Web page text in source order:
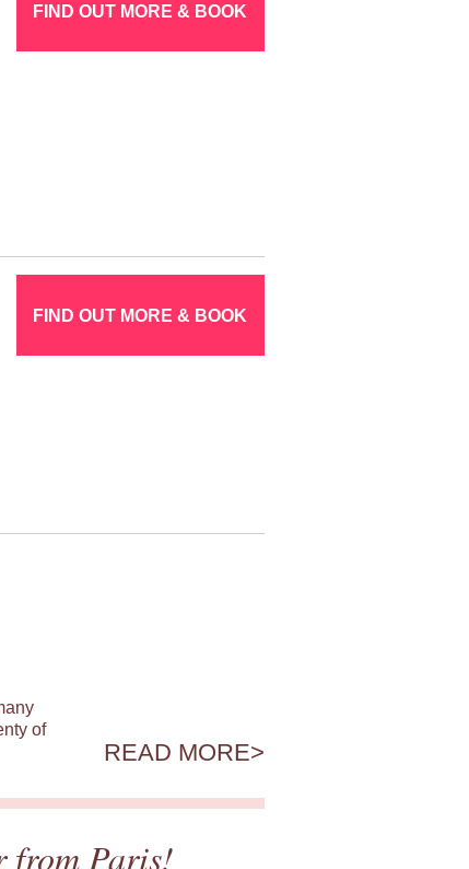
FIND OUT MORE & BOOK
FIND OUT MORE & BOOK
of
READ MORE
from Paris!